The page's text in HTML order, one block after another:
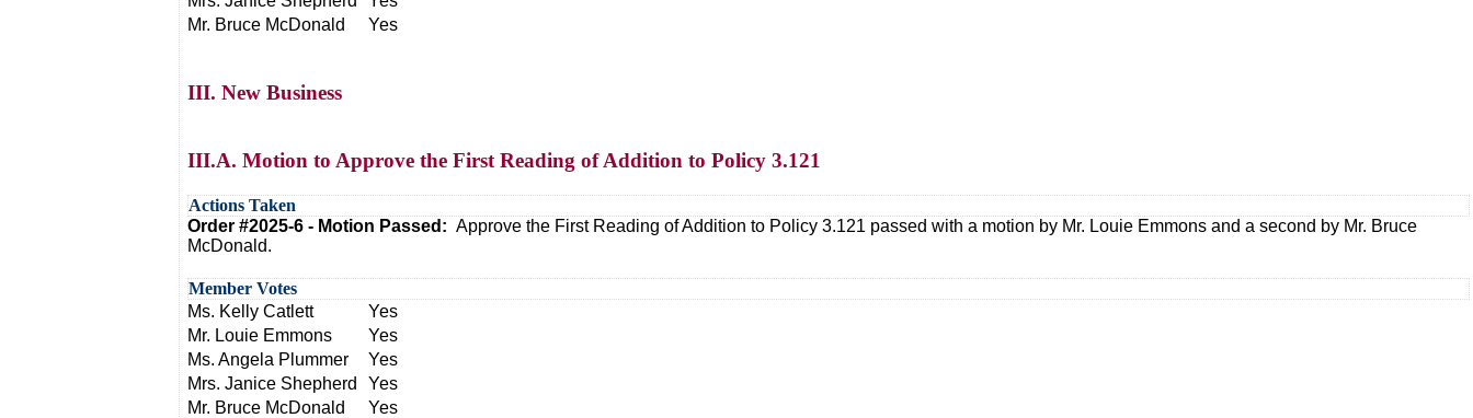
Mr. Bruce McDonald
Yes
III. New Business
III.A. Motion to Approve the First Reading of Addition to Policy 3.121
Actions Taken
Order #2025-6 - Motion Passed: Approve the First Reading of Addition to Policy 3.121 passed with a motion by Mr. Louie Emmons and a second by Mr. Bruce
McDonald.
Member Votes
Ms. Kelly Catlett
Yes
Mr. Louie Emmons
Yes
Ms. Angela Plummer
Yes
Mrs. Janice Shepherd
Yes
Mr. Bruce McDonald
Yes